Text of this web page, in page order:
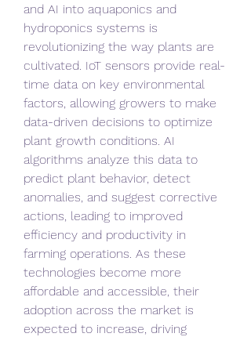
and AI into aquaponics and
hydroponics systems is
revolutionizing the way plants are
cultivated. IoT sensors provide real-
time data on key environmental
factors, allowing growers to make
data-driven decisions to optimize
plant growth conditions. AI
algorithms analyze this data to
predict plant behavior, detect
anomalies, and suggest corrective
actions, leading to improved
efficiency and productivity in
farming operations. As these
technologies become more
affordable and accessible, their
adoption across the market is
expected to increase, driving